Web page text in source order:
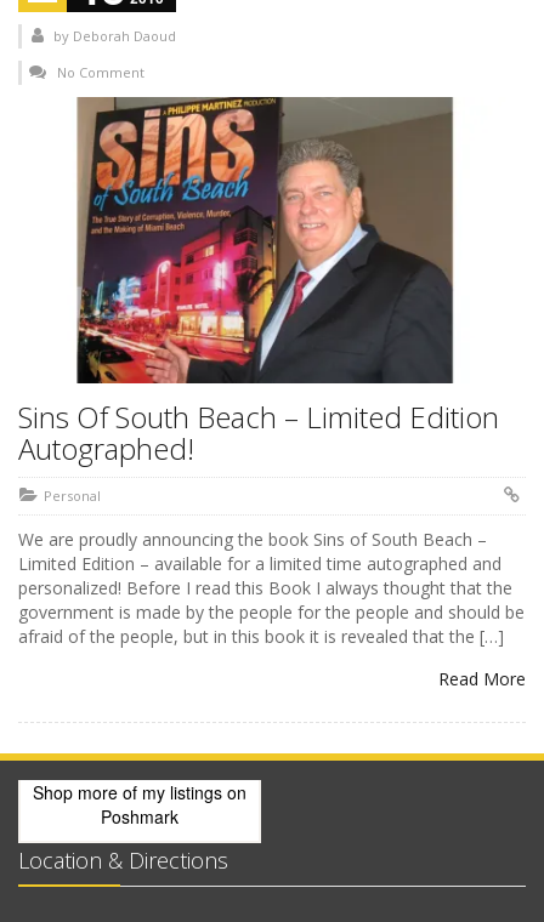
by Deborah Daoud
No Comment
Sins Of South Beach – Limited Edition
Autographed!
Personal
We are proudly announcing the book Sins of South Beach –
Limited Edition – available for a limited time autographed and
personalized! Before I read this Book I always thought that the
government is made by the people for the people and should be
afraid of the people, but in this book it is revealed that the […]
Read More
Shop more of my listings on
Poshmark
Location & Directions